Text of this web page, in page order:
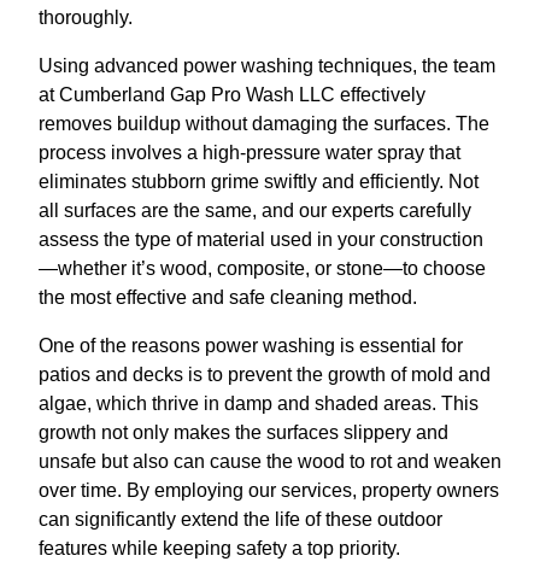
thoroughly.
Using advanced power washing techniques, the team
at Cumberland Gap Pro Wash LLC effectively
removes buildup without damaging the surfaces. The
process involves a high-pressure water spray that
eliminates stubborn grime swiftly and efficiently. Not
all surfaces are the same, and our experts carefully
assess the type of material used in your construction
—whether it’s wood, composite, or stone—to choose
the most effective and safe cleaning method.
One of the reasons power washing is essential for
patios and decks is to prevent the growth of mold and
algae, which thrive in damp and shaded areas. This
growth not only makes the surfaces slippery and
unsafe but also can cause the wood to rot and weaken
over time. By employing our services, property owners
can significantly extend the life of these outdoor
features while keeping safety a top priority.